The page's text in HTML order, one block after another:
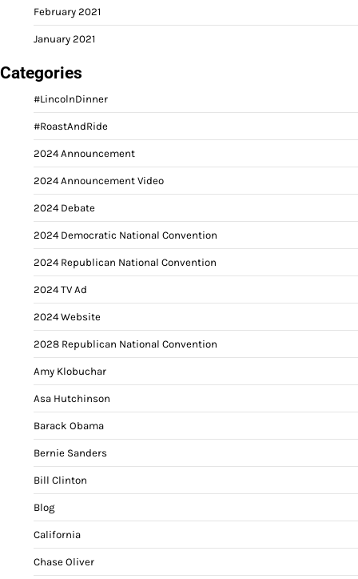
February 2021
January 2021
Categories
#LincolnDinner
#RoastAndRide
2024 Announcement
2024 Announcement Video
2024 Debate
2024 Democratic National Convention
2024 Republican National Convention
2024 TV Ad
2024 Website
2028 Republican National Convention
Amy Klobuchar
Asa Hutchinson
Barack Obama
Bernie Sanders
Bill Clinton
Blog
California
Chase Oliver